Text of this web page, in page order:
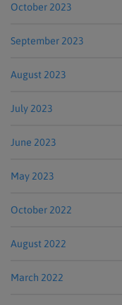
October 2023
September 2023
August 2023
July 2023
June 2023
May 2023
October 2022
August 2022
March 2022